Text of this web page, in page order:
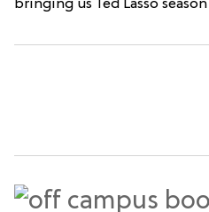
bringing us Ted Lasso season